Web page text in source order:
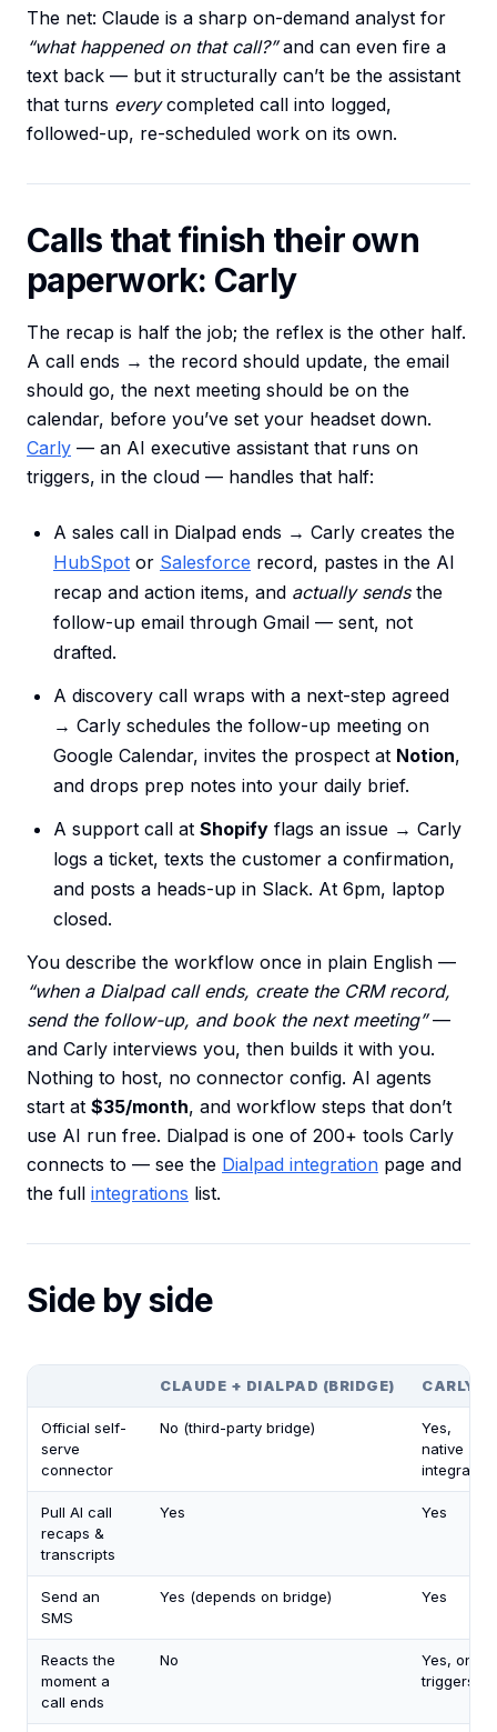
The net: Claude is a sharp on-demand analyst for
“what happened on that call?”and can even fire a
text back — but it structurally can’t be the assistant
that turns everycompleted call into logged,
followed-up, re-scheduled work on its own.
Calls that finish their own
paperwork: Carly
The recap is half the job; the reflex is the other half.
A call ends → the record should update, the email
should go, the next meeting should be on the
calendar, before you’ve set your headset down.
Carly — an AI executive assistant that runs on
triggers, in the cloud — handles that half:
A sales call in Dialpad ends → Carly creates the
HubSpot or Salesforce record, pastes in the AI
recap and action items, and actually sendsthe
follow-up email through Gmail — sent, not
drafted.
A discovery call wraps with a next-step agreed
→ Carly schedules the follow-up meeting on
Google Calendar, invites the prospect at Notion,
and drops prep notes into your daily brief.
A support call at Shopify flags an issue → Carly
logs a ticket, texts the customer a confirmation,
and posts a heads-up in Slack. At 6pm, laptop
closed.
You describe the workflow once in plain English —
“when a Dialpad call ends, create the CRM record,
send the follow-up, and book the next meeting”—
and Carly interviews you, then builds it with you.
Nothing to host, no connector config. AI agents
start at $35/month, and workflow steps that don’t
use AI run free. Dialpad is one of 200+ tools Carly
connects to — see the Dialpad integration page and
the full integrations list.
Side by side
CLAUDE + DIALPAD (BRIDGE) CARLY
Official self-
serve
connector
No (third-party bridge)
Yes,
native
integration
Pull AI call
recaps &
transcripts
Yes Yes
Send an
SMS
Yes (depends on bridge) Yes
Reacts the
moment a
call ends
No
Yes, on
triggers